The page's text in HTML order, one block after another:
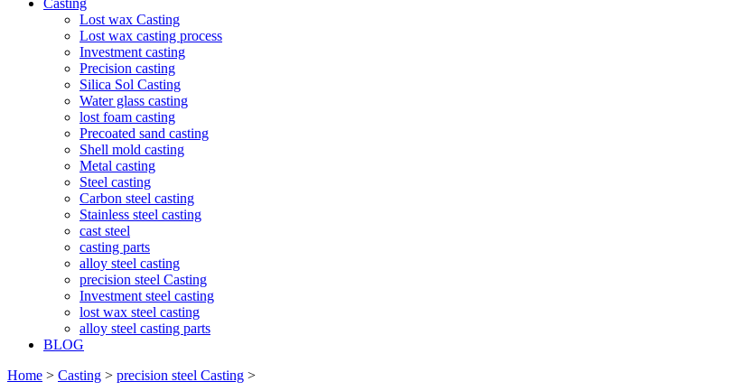
Casting
Lost wax Casting
Lost wax casting process
Investment casting
Precision casting
Silica Sol Casting
Water glass casting
lost foam casting
Precoated sand casting
Shell mold casting
Metal casting
Steel casting
Carbon steel casting
Stainless steel casting
cast steel
casting parts
alloy steel casting
precision steel Casting
Investment steel casting
lost wax steel casting
alloy steel casting parts
BLOG
Home > Casting > precision steel Casting >